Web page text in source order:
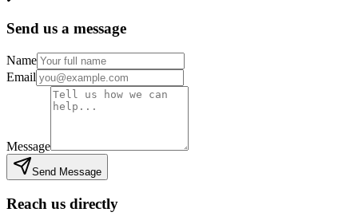
Send us a message
Name
Email
Message
Send Message
Reach us directly